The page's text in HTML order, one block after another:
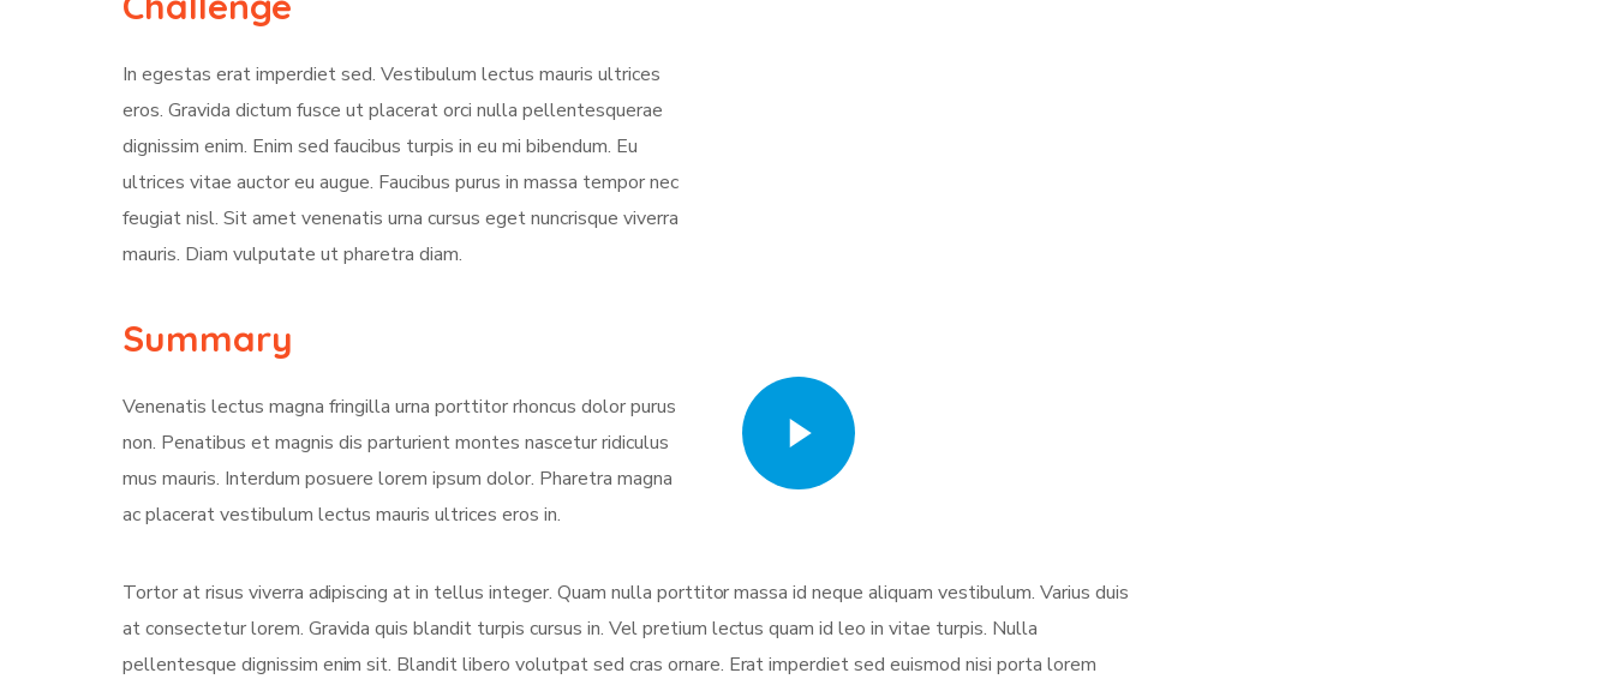
In egestas erat imperdiet sed. Vestibulum lectus mauris ultrices
eros. Gravida dictum fusce ut placerat orci nulla pellentesquerae
dignissim enim. Enim sed faucibus turpis in eu mi bibendum. Eu
ultrices vitae auctor eu augue. Faucibus purus in massa tempor nec
feugiat nisl. Sit amet venenatis urna cursus eget nuncrisque viverra
mauris. Diam vulputate ut pharetra diam.
Summary
Venenatis lectus magna fringilla urna porttitor rhoncus dolor purus
non. Penatibus et magnis dis parturient montes nascetur ridiculus
mus mauris. Interdum posuere lorem ipsum dolor. Pharetra magna
ac placerat vestibulum lectus mauris ultrices eros in.
Tortor at risus viverra adipiscing at in tellus integer. Quam nulla porttitor massa id neque aliquam vestibulum. Varius duis
at consectetur lorem. Gravida quis blandit turpis cursus in. Vel pretium lectus quam id leo in vitae turpis. Nulla
pellentesque dignissim enim sit. Blandit libero volutpat sed cras ornare. Erat imperdiet sed euismod nisi porta lorem